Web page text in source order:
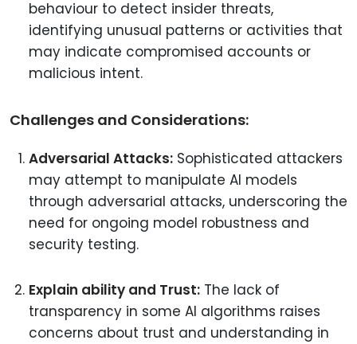
behaviour to detect insider threats,
identifying unusual patterns or activities that
may indicate compromised accounts or
malicious intent.
Challenges and Considerations:
Adversarial Attacks: Sophisticated attackers
may attempt to manipulate AI models
through adversarial attacks, underscoring the
need for ongoing model robustness and
security testing.
Explain ability and Trust: The lack of
transparency in some AI algorithms raises
concerns about trust and understanding in